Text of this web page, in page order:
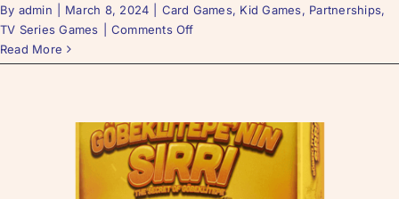
By admin March 8, 2024 Card Games, Kid Games, Partnerships,
TV Series Games
Comments Off
Read More